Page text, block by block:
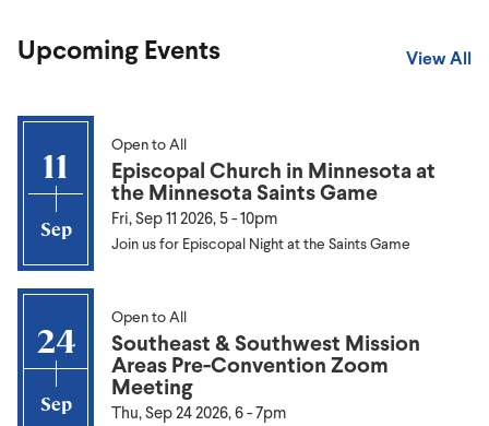
Upcoming Events View All
11
Sep
Open to All
Episcopal Church in Minnesota at
the Minnesota Saints Game
Fri, Sep 11 2026, 5-10pm
Join us for Episcopal Night at the Saints Game
24
Sep
Open to All
Southeast & Southwest Mission
Areas Pre-Convention Zoom
Meeting
Thu, Sep 24 2026, 6-7pm